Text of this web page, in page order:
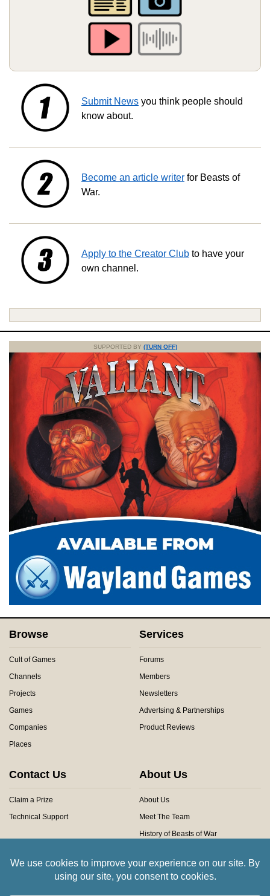
Submit News you think people should
know about.
Become an article writer for Beasts of
War.
Apply to the Creator Club to have your
own channel.
SUPPORTED BY (TURN OFF)
Browse
Cult of Games
Channels
Projects
Games
Companies
Places
Services
Forums
Members
Newsletters
Advertsing & Partnerships
Product Reviews
Contact Us
Claim a Prize
Technical Support
About Us
About Us
Meet The Team
History of Beasts of War
Community Rules